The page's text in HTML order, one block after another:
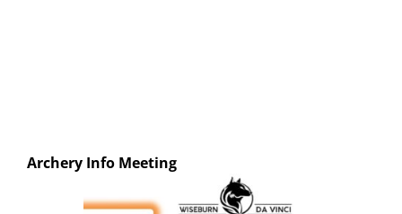
Archery Info Meeting